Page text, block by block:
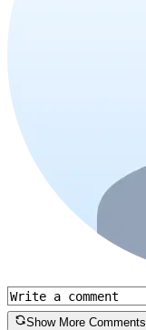
Show More Comments